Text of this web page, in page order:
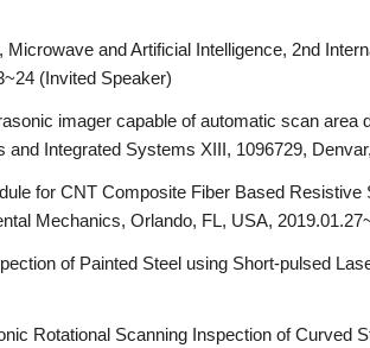
and Artificial Intelligence, 2nd
(Invited Speaker)
imager capable of automatic scan area
Integrated Systems XIII, 1096729,
for CNT Composite Fiber Based Resistive
Mechanics, Orlando, FL, USA,
of Painted Steel using Short-pulsed
Rotational Scanning Inspection of Curved